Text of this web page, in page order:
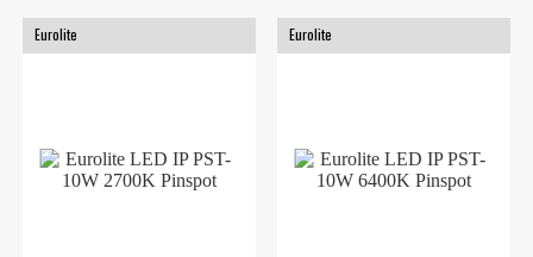
Eurolite Eurolite